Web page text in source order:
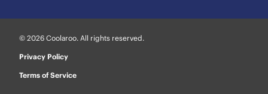
© 2026 Coolaroo. All rights reserved.
Privacy Policy
Terms of Service